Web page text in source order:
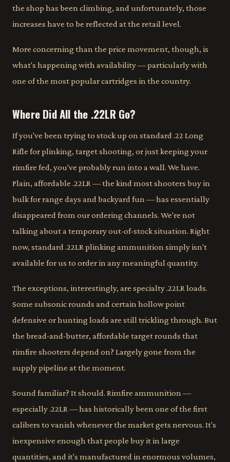
the shop has been climbing, and unfortunately, those
increases have to be reflected at the retail level.
More concerning than the price movement, though, is
what's happening with availability — particularly with
one of the most popular cartridges in the country.
Where Did All the .22LR Go?
If you've been trying to stock up on standard .22 Long
Rifle for plinking, target shooting, or just keeping your
rimfire fed, you've probably run into a wall. We have.
Plain, affordable .22LR — the kind most shooters buy in
bulk for range days and backyard fun — has essentially
disappeared from our ordering channels. We're not
talking about a temporary out-of-stock situation. Right
now, standard .22LR plinking ammunition simply isn't
available for us to order in any meaningful quantity.
The exceptions, interestingly, are specialty .22LR loads.
Some subsonic rounds and certain hollow point
defensive or hunting loads are still trickling through. But
the bread-and-butter, affordable target rounds that
rimfire shooters depend on? Largely gone from the
supply pipeline at the moment.
Sound familiar? It should. Rimfire ammunition —
especially .22LR — has historically been one of the first
calibers to vanish whenever the market gets nervous. It's
inexpensive enough that people buy it in large
quantities, and it's manufactured in enormous volumes,